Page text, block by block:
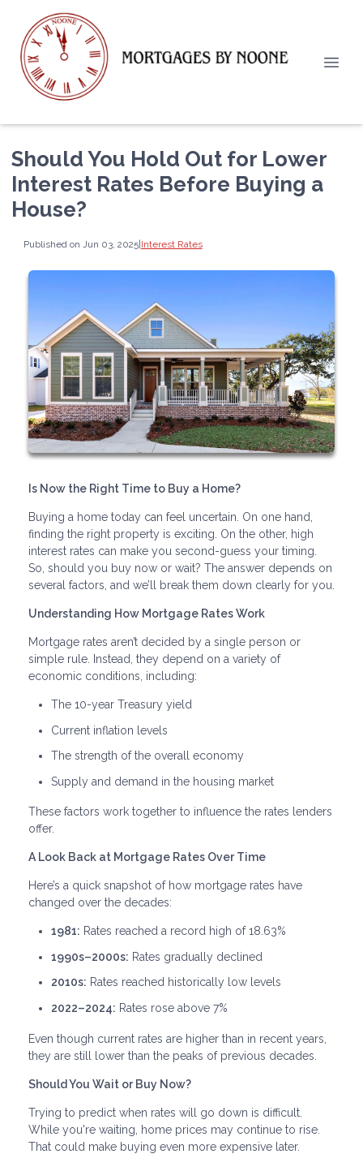
Should You Hold Out for Lower
Interest Rates Before Buying a
House?
Published on Jun 03, 2025|Interest Rates
Is Now the Right Time to Buy a Home?
Buying a home today can feel uncertain. On one hand,
finding the right property is exciting. On the other, high
interest rates can make you second-guess your timing.
So, should you buy now or wait? The answer depends on
several factors, and we’ll break them down clearly for you.
Understanding How Mortgage Rates Work
Mortgage rates aren’t decided by a single person or
simple rule. Instead, they depend on a variety of
economic conditions, including:
The 10-year Treasury yield
Current inflation levels
The strength of the overall economy
Supply and demand in the housing market
These factors work together to influence the rates lenders
offer.
A Look Back at Mortgage Rates Over Time
Here’s a quick snapshot of how mortgage rates have
changed over the decades:
1981: Rates reached a record high of 18.63%
1990s–2000s: Rates gradually declined
2010s: Rates reached historically low levels
2022–2024: Rates rose above 7%
Even though current rates are higher than in recent years,
they are still lower than the peaks of previous decades.
Should You Wait or Buy Now?
Trying to predict when rates will go down is difficult.
While you're waiting, home prices may continue to rise.
That could make buying even more expensive later.